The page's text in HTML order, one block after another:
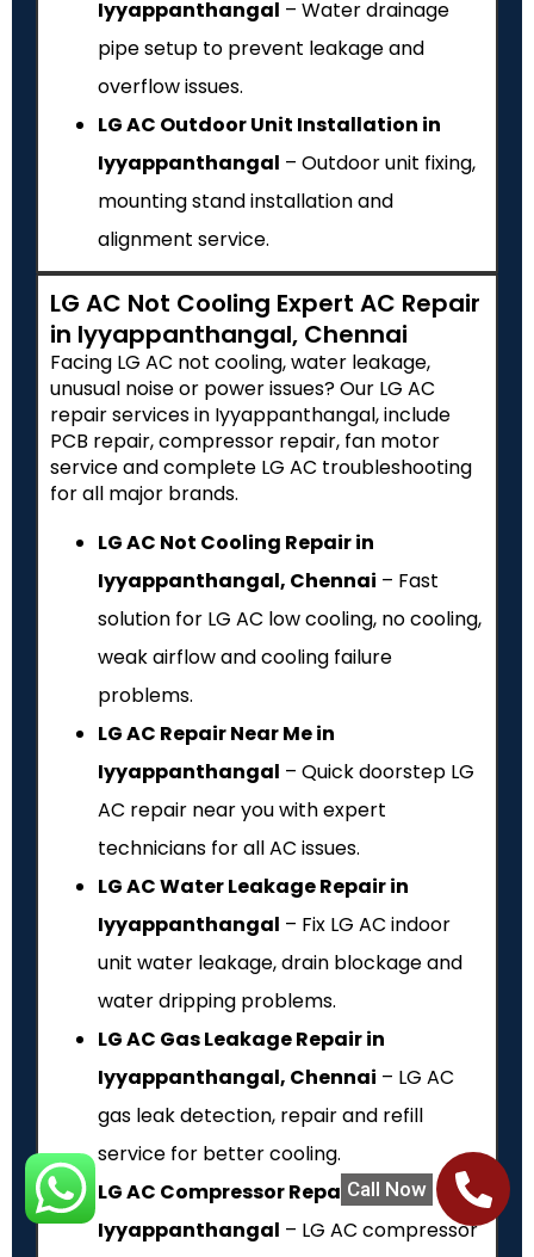
Call Now
Iyyappanthangal – Water drainage
pipe setup to prevent leakage and
overflow issues.
LG AC Outdoor Unit Installation in
Iyyappanthangal – Outdoor unit fixing,
mounting stand installation and
alignment service.
LG AC Not Cooling Expert AC Repair
in Iyyappanthangal, Chennai
Facing LG AC not cooling, water leakage,
unusual noise or power issues? Our LG AC
repair services in Iyyappanthangal, include
PCB repair, compressor repair, fan motor
service and complete LG AC troubleshooting
for all major brands.
LG AC Not Cooling Repair in
Iyyappanthangal, Chennai – Fast
solution for LG AC low cooling, no cooling,
weak airflow and cooling failure
problems.
LG AC Repair Near Me in
Iyyappanthangal – Quick doorstep LG
AC repair near you with expert
technicians for all AC issues.
LG AC Water Leakage Repair in
Iyyappanthangal – Fix LG AC indoor
unit water leakage, drain blockage and
water dripping problems.
LG AC Gas Leakage Repair in
Iyyappanthangal, Chennai – LG AC
gas leak detection, repair and refill
service for better cooling.
LG AC Compressor Repair in
Iyyappanthangal – LG AC compressor